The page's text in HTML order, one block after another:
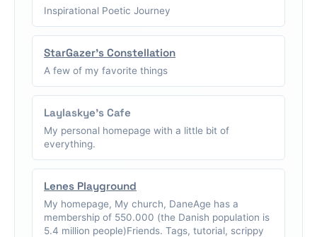
Inspirational Poetic Journey
StarGazer's Constellation
A few of my favorite things
Laylaskye's Cafe
My personal homepage with a little bit of
everything.
Lenes Playground
My homepage, My church, DaneAge has a
membership of 550.000 (the Danish population is
5.4 million people)Friends. Tags, tutorial, scrippy